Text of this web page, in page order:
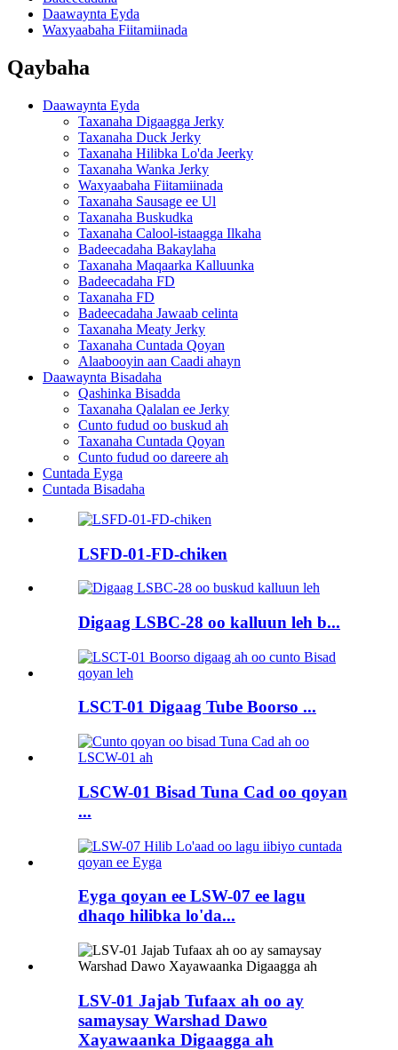
Daawaynta Eyda
Waxyaabaha Fiitamiinada
Qaybaha
Daawaynta Eyda
Taxanaha Digaagga Jerky
Taxanaha Duck Jerky
Taxanaha Hilibka Lo'da Jeerky
Taxanaha Wanka Jerky
Waxyaabaha Fiitamiinada
Taxanaha Sausage ee Ul
Taxanaha Buskudka
Taxanaha Calool-istaagga Ilkaha
Badeecadaha Bakaylaha
Taxanaha Maqaarka Kalluunka
Badeecadaha FD
Taxanaha FD
Badeecadaha Jawaab celinta
Taxanaha Meaty Jerky
Taxanaha Cuntada Qoyan
Alaabooyin aan Caadi ahayn
Daawaynta Bisadaha
Qashinka Bisadda
Taxanaha Qalalan ee Jerky
Cunto fudud oo buskud ah
Taxanaha Cuntada Qoyan
Cunto fudud oo dareere ah
Cuntada Eyga
Cuntada Bisadaha
LSFD-01-FD-chiken
Digaag LSBC-28 oo kalluun leh b...
LSCT-01 Digaag Tube Boorso ...
LSCW-01 Bisad Tuna Cad oo qoyan
...
Eyga qoyan ee LSW-07 ee lagu
dhaqo hilibka lo'da...
LSV-01 Jajab Tufaax ah oo ay
samaysay Warshad Dawo
Xayawaanka Digaagga ah